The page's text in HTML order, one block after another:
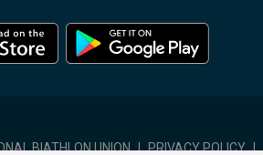
BIATHLON UNION | PRIVACY POLICY |